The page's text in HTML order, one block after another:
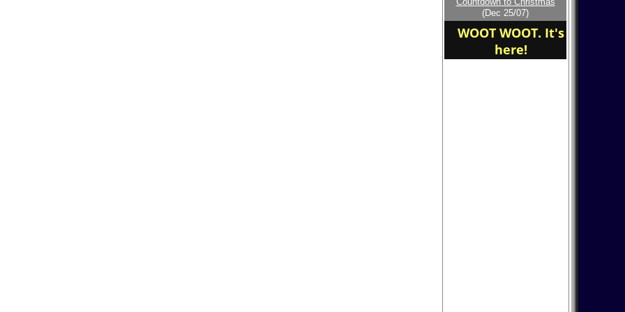
home of the dog
(Dec 25/07)
WOOT WOOT. It's
here!